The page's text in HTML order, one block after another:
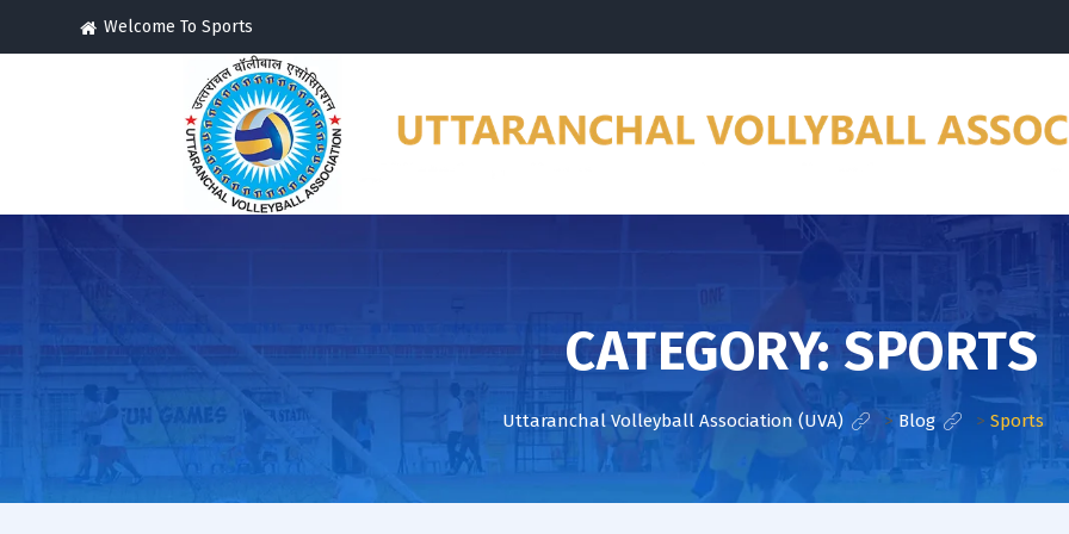
Welcome To Sports
CATEGORY:SPORTS
Uttaranchal Volleyball Association (UVA) >Blog > Sports